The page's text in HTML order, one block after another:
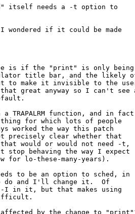
itself needs a -t option to
if it could be made
is if the "print" is only being
title bar, and the likely
to make it invisible to the
great anyway so I can't see
function, and in fact
for which lots of people
worked the way this patch
precisely clear whether that
would or would not need -t,
stop behaving the way I expect
for lo-these-many-years).
to be an option to sched, in
do and I'll change it.  Of
-I in it, but that makes using
by the change to